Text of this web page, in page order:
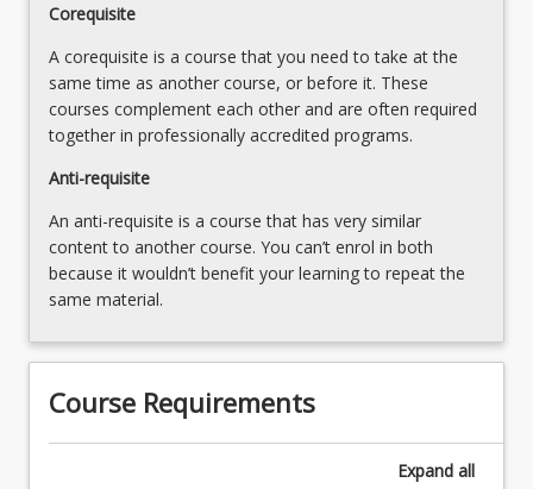
For
content
click
the
Read
More
below.
Corequisite
A corequisite is a course that you need to take at the
same time as another course, or before it. These
courses complement each other and are often required
together in professionally accredited programs.
Anti-requisite
An anti-requisite is a course that has very similar
content to another course. You can’t enrol in both
because it wouldn’t benefit your learning to repeat the
same material.
Course Requirements
Expand all